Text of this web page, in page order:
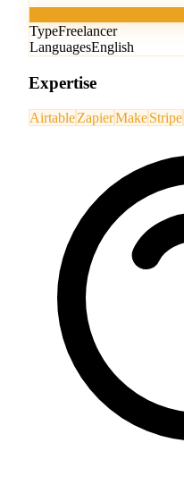
TypeFreelancer
LanguagesEnglish
Expertise
AirtableZapierMakeStripe